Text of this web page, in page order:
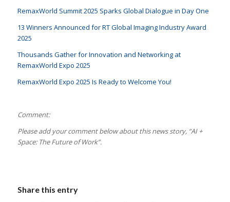
RemaxWorld Summit 2025 Sparks Global Dialogue in Day One
13 Winners Announced for RT Global Imaging Industry Award
2025
Thousands Gather for Innovation and Networking at
RemaxWorld Expo 2025
RemaxWorld Expo 2025 Is Ready to Welcome You!
Comment:
Please add your comment below about this news story, “AI +
Space: The Future of Work”.
Share this entry